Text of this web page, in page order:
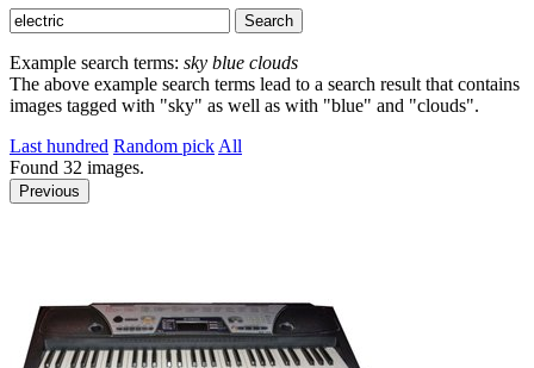
Example search terms: sky blue clouds
The above example search terms lead to a search result that contains
images tagged with "sky" as well as with "blue" and "clouds".
Last hundred Random pick All
Found 32 images.
Previous